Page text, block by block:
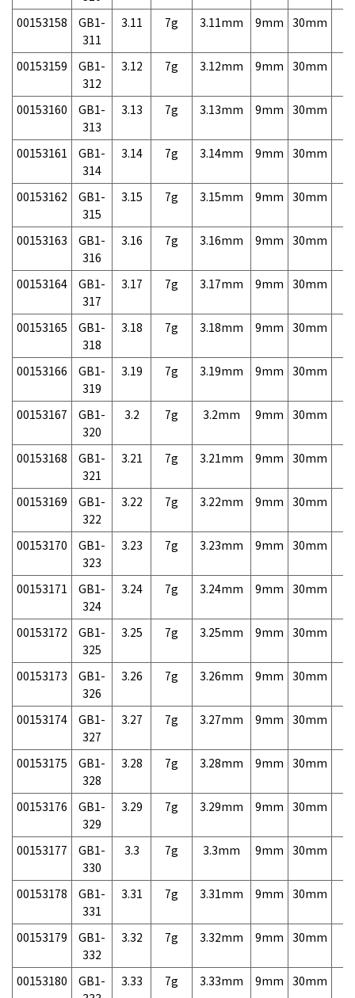
00153158
GB1-
311
3.11 7g 3.11mm 9mm 30mm
00153159
GB1-
312
3.12 7g 3.12mm 9mm 30mm
00153160
GB1-
313
3.13 7g 3.13mm 9mm 30mm
00153161
GB1-
314
3.14 7g 3.14mm 9mm 30mm
00153162
GB1-
315
3.15 7g 3.15mm 9mm 30mm
00153163
GB1-
316
3.16 7g 3.16mm 9mm 30mm
00153164
GB1-
317
3.17 7g 3.17mm 9mm 30mm
00153165
GB1-
318
3.18 7g 3.18mm 9mm 30mm
00153166
GB1-
319
3.19 7g 3.19mm 9mm 30mm
00153167
GB1-
320
3.2 7g 3.2mm 9mm 30mm
00153168
GB1-
321
3.21 7g 3.21mm 9mm 30mm
00153169
GB1-
322
3.22 7g 3.22mm 9mm 30mm
00153170
GB1-
323
3.23 7g 3.23mm 9mm 30mm
00153171
GB1-
324
3.24 7g 3.24mm 9mm 30mm
00153172
GB1-
325
3.25 7g 3.25mm 9mm 30mm
00153173
GB1-
326
3.26 7g 3.26mm 9mm 30mm
00153174
GB1-
327
3.27 7g 3.27mm 9mm 30mm
00153175
GB1-
328
3.28 7g 3.28mm 9mm 30mm
00153176
GB1-
329
3.29 7g 3.29mm 9mm 30mm
00153177
GB1-
330
3.3 7g 3.3mm 9mm 30mm
00153178
GB1-
331
3.31 7g 3.31mm 9mm 30mm
00153179
GB1-
332
3.32 7g 3.32mm 9mm 30mm
00153180
GB1-
3.33 7g 3.33mm 9mm 30mm